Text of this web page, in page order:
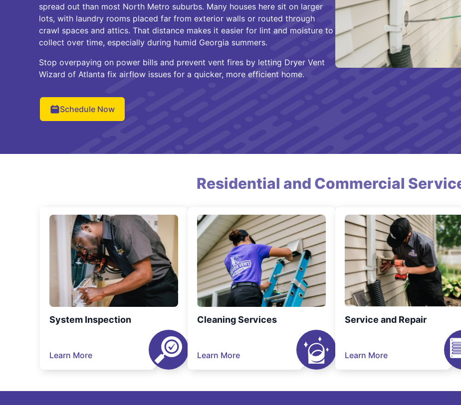
spread out than most North Metro suburbs. Many houses here sit on larger
lots, with laundry rooms placed far from exterior walls or routed through
crawl spaces and attics. That distance makes it easier for lint and moisture to
collect over time, especially during humid Georgia summers.
Stop overpaying on power bills and prevent vent fires by letting Dryer Vent
Wizard of Atlanta fix airflow issues for a quicker, more efficient home.
Schedule Now
Residential and Commercial
System Inspection
Learn More
Cleaning Services
Learn More
Service and Repair
Learn More